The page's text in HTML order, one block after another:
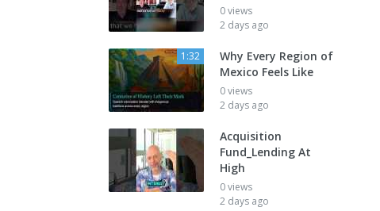
0 views
2 days ago
1:32
Why Every Region of
Mexico Feels Like
0 views
2 days ago
Acquisition
Fund_Lending At
High
0 views
2 days ago